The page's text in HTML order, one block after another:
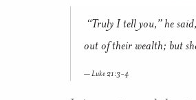
“Truly I tell you,” he
out of their wealth; but
Luke 21:3-4